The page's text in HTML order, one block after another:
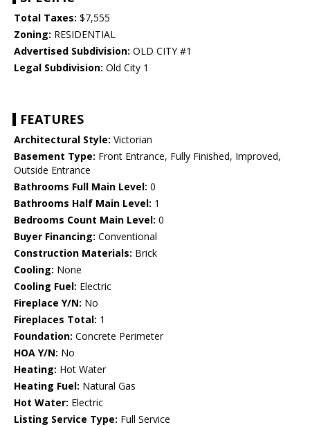
Total Taxes: $7,555
Zoning: RESIDENTIAL
Advertised Subdivision: OLD CITY #1
Legal Subdivision: Old City 1
FEATURES
Architectural Style: Victorian
Basement Type: Front Entrance, Fully Finished, Improved,
Outside Entrance
Bathrooms Full Main Level: 0
Bathrooms Half Main Level: 1
Bedrooms Count Main Level: 0
Buyer Financing: Conventional
Construction Materials: Brick
Cooling: None
Cooling Fuel: Electric
Fireplace Y/N: No
Fireplaces Total: 1
Foundation: Concrete Perimeter
HOA Y/N: No
Heating: Hot Water
Heating Fuel: Natural Gas
Hot Water: Electric
Listing Service Type: Full Service